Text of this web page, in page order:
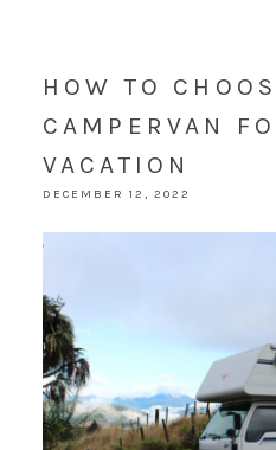
HOW TO
CAMPERVAN
VACATION
DECEMBER 12, 2022